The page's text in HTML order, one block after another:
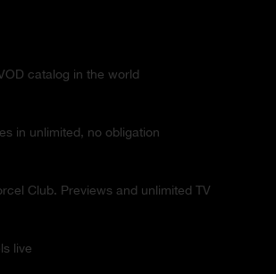
catalog in the world
in unlimited, no obligation
Club. Previews and unlimited TV
live